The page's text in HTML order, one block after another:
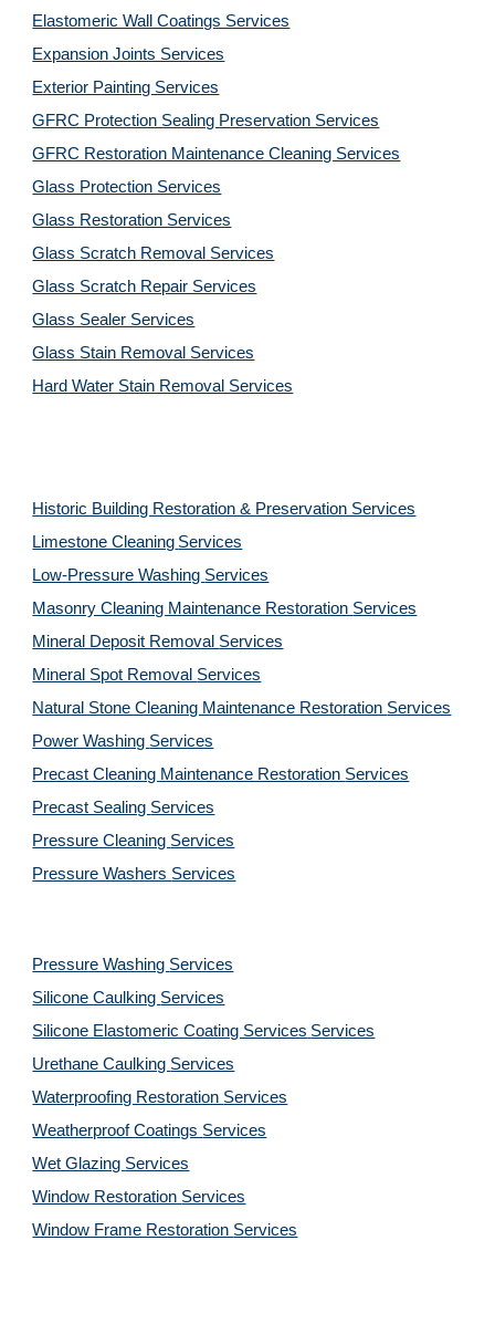
Elastomeric Wall Coatings Services
Expansion Joints Services
Exterior Painting Services
GFRC Protection Sealing Preservation Services
GFRC Restoration Maintenance Cleaning Services
Glass Protection Services
Glass Restoration Services
Glass Scratch Removal Services
Glass Scratch Repair Services
Glass Sealer Services
Glass Stain Removal Services
Hard Water Stain Removal Services
Historic Building Restoration & Preservation Services
Limestone Cleaning Services
Low-Pressure Washing Services
Masonry Cleaning Maintenance Restoration Services
Mineral Deposit Removal Services
Mineral Spot Removal Services
Natural Stone Cleaning Maintenance Restoration Services
Power Washing Services
Precast Cleaning Maintenance Restoration Services
Precast Sealing Services
Pressure Cleaning Services
Pressure Washers Services
Pressure Washing Services
Silicone Caulking Services
Silicone Elastomeric Coating Services Services
Urethane Caulking Services
Waterproofing Restoration Services
Weatherproof Coatings Services
Wet Glazing Services
Window Restoration Services
Window Frame Restoration Services